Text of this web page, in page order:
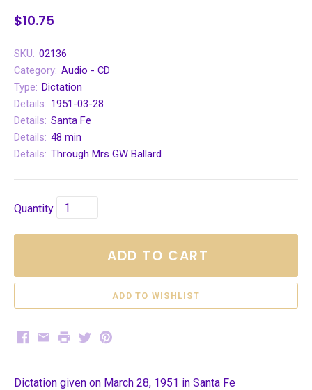
$10.75
SKU: 02136
Category: Audio - CD
Type: Dictation
Details: 1951-03-28
Details: Santa Fe
Details: 48 min
Details: Through Mrs GW Ballard
Quantity
ADD TO CART
Facebook
EmailPrintTwitterPinterest
Dictation given on March 28, 1951 in Santa Fe